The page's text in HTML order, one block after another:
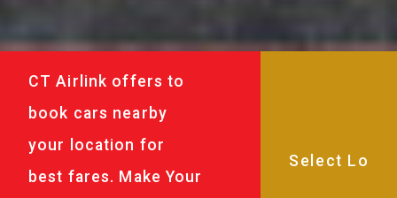
CT Airlink offers to
book cars nearby
your location for
best fares. Make Your